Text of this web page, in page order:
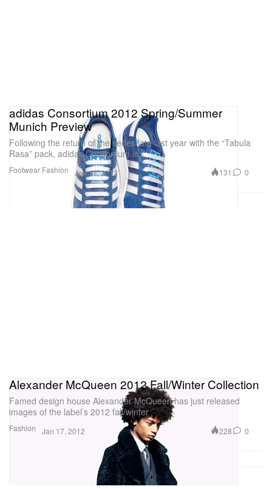
Footwear Fashion
adidas Consortium 2012 Spring/Summer
Munich Preview
Following the return of the series late last year with the “Tabula
Rasa” pack, adidas Consortium is
Jan 17, 2012 131 0
Fashion
Alexander McQueen 2012 Fall/Winter Collection
Famed design house Alexander McQueen has just released
images of the label’s 2012 fall/winter
Jan 17, 2012 228 0